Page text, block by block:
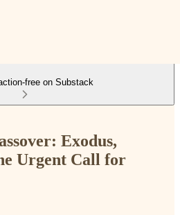
free on Substack
Exodus,
Urgent Call for